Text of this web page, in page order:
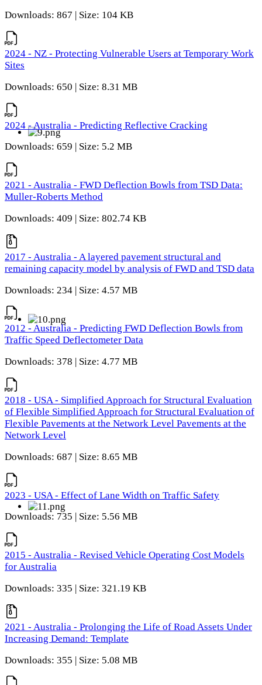
Downloads: 867 | Size: 104 KB
2024 - NZ - Protecting Vulnerable Users at Temporary Work
Sites
Downloads: 650 | Size: 8.31 MB
2024 - Australia - Predicting Reflective Cracking
Downloads: 659 | Size: 5.2 MB
2021 - Australia - FWD Deflection Bowls from TSD Data:
Muller-Roberts Method
Downloads: 409 | Size: 802.74 KB
2017 - Australia - A layered pavement structural and
remaining capacity model by analysis of FWD and TSD data
Downloads: 234 | Size: 4.57 MB
2012 - Australia - Predicting FWD Deflection Bowls from
Traffic Speed Deflectometer Data
Downloads: 378 | Size: 4.77 MB
2018 - USA - Simplified Approach for Structural Evaluation
of Flexible Simplified Approach for Structural Evaluation of
Flexible Pavements at the Network Level Pavements at the
Network Level
Downloads: 687 | Size: 8.65 MB
2023 - USA - Effect of Lane Width on Traffic Safety
Downloads: 735 | Size: 5.56 MB
2015 - Australia - Revised Vehicle Operating Cost Models
for Australia
Downloads: 335 | Size: 321.19 KB
2021 - Australia - Prolonging the Life of Road Assets Under
Increasing Demand: Template
Downloads: 355 | Size: 5.08 MB